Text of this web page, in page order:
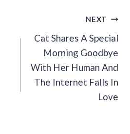
NEXT
Cat Shares A Special
Morning Goodbye
With Her Human And
The Internet Falls In
Love